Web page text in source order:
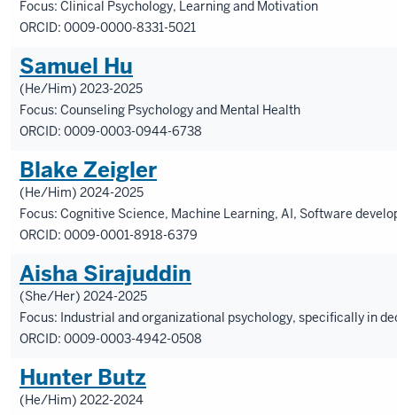
Focus: Clinical Psychology, Learning and Motivation
ORCID: 0009-0000-8331-5021
Samuel Hu
(He/Him) 2023-2025
Focus: Counseling Psychology and Mental Health
ORCID: 0009-0003-0944-6738
Blake Zeigler
(He/Him) 2024-2025
Focus: Cognitive Science, Machine Learning, AI, Software
ORCID: 0009-0001-8918-6379
Aisha Sirajuddin
(She/Her) 2024-2025
Focus: Industrial and organizational psychology, specifically in
ORCID: 0009-0003-4942-0508
Hunter Butz
(He/Him) 2022-2024